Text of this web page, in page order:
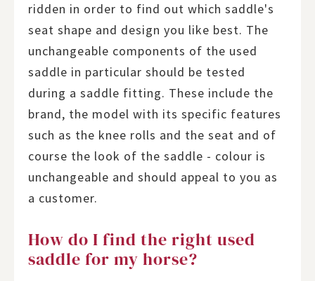
ridden in order to find out which saddle's
seat shape and design you like best. The
unchangeable components of the used
saddle in particular should be tested
during a saddle fitting. These include the
brand, the model with its specific features
such as the knee rolls and the seat and of
course the look of the saddle - colour is
unchangeable and should appeal to you as
a customer.
How do I find the right used
saddle for my horse?